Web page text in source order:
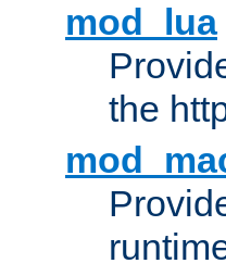
mod_lua
the